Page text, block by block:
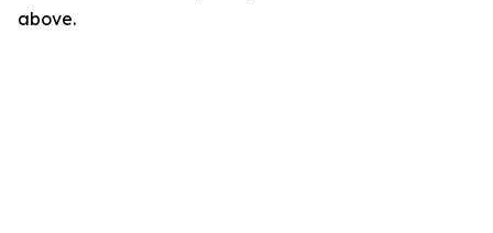
above.